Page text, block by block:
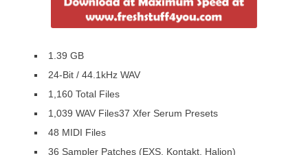
1.39 GB
24-Bit / 44.1kHz WAV
1,160 Total Files
1,039 WAV Files37 Xfer Serum Presets
48 MIDI Files
36 Sampler Patches (EXS, Kontakt, Halion)